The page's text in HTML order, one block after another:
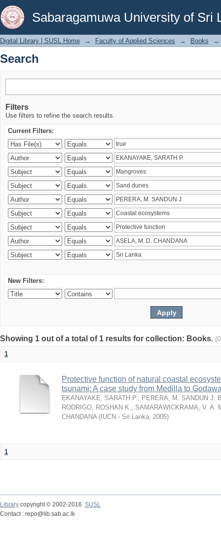
Sabaragamuwa University of Sri
Search
Digital Library | SUSL Home → Faculty of Applied Sciences → Books →
Search
Filters
Use filters to refine the search results.
Current Filters:
New Filters:
Showing 1 out of a total of 1 results for collection: Books.
1
Protective function of natural coastal
tsunami: A case study from Medilla to
EKANAYAKE, SARATH P.; PERERA, M. SANDUN J;
RODRIGO, ROSHAN K.; SAMARAWICKRAMA, V. A.
CHANDANA ( IUCN - Sri Lanka, 2005)
1
Library copyright © 2002-2016 SUSL
Contact : repo@lib.sab.ac.lk